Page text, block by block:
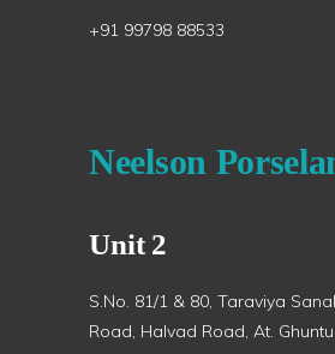
+91 99798 88533
Neelson
Unit 2
S.No. 81/1 & 80, Taraviya
Road, Halvad Road, At. Ghuntu